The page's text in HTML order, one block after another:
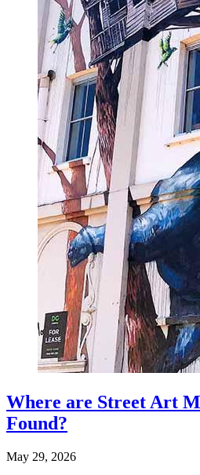
Where are Street Art
Found?
May 29, 2026